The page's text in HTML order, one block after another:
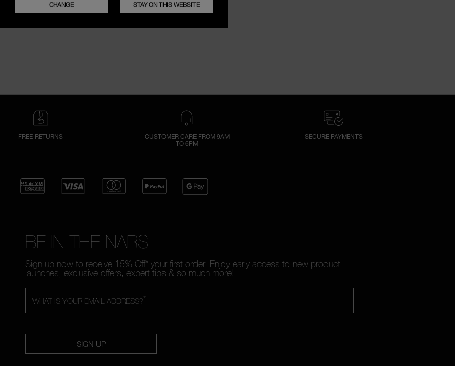
FREE RETURNS
CUSTOMER CARE FROM 9AM
TO 6PM
SECURE PAYMENTS
BE IN THE NARS
Sign up now to receive 15% Off* your first order. Enjoy early access to new product
launches, exclusive offers, expert tips & so much more!
*
WHAT IS YOUR EMAIL ADDRESS?
SIGN UP
CHANGE STAY ON THIS WEBSITE